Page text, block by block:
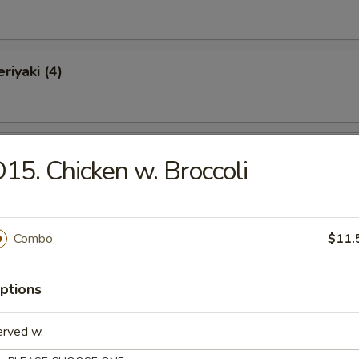
(4)
Wings (10)
(10)
(for 2)
Rangoon, 2 Chicken Wings, 2 Spare Ribs, 2 Chicken Teriyaki, 2
Chicken w. Broccoli
Combo
w.